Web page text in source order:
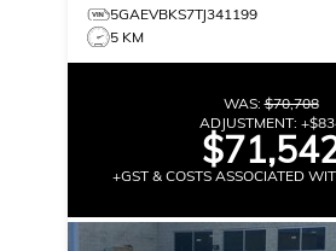
5GAEVBKS7TJ341199
5 KM
WAS:$70,708
ADJUSTMENT: +
+GST & COSTS ASSOCIATED